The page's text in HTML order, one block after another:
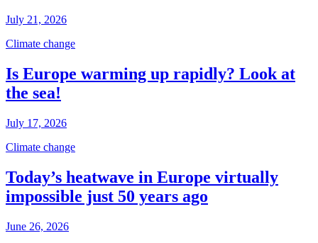
July 21, 2026
Climate change
Is Europe warming up rapidly? Look at
the sea!
July 17, 2026
Climate change
Today’s heatwave in Europe virtually
impossible just 50 years ago
June 26, 2026